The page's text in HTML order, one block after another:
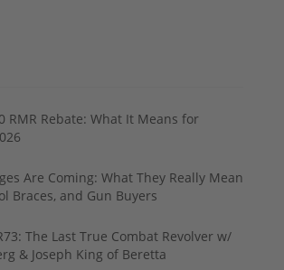
RMR Rebate: What It Means for
Are Coming: What They Really Mean
Braces, and Gun Buyers
The Last True Combat Revolver w/
& Joseph King of Beretta